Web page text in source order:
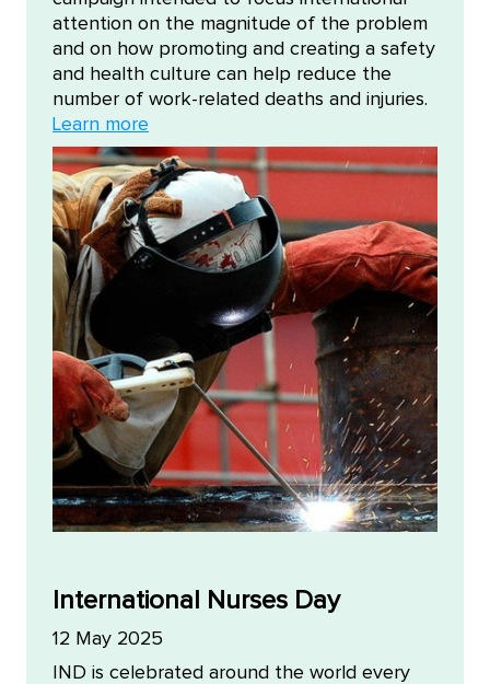
attention on the magnitude of the problem
and on how promoting and creating a safety
and health culture can help reduce the
number of work-related deaths and injuries.
Learn more
International Nurses Day
12 May 2025
IND is celebrated around the world every